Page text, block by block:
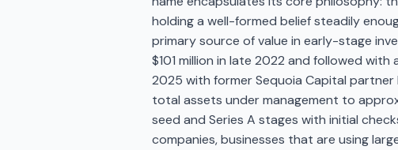
holding a well-formed belief steadily
primary source of value in early-stage
$101 million in late 2022 and followed with
2025 with former Sequoia Capital partner
total assets under management to
seed and Series A stages with initial
companies, businesses that are using